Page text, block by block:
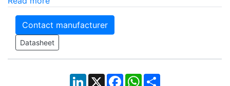
Contact manufacturer
Datasheet
LinkedIn
X Facebook
WhatsApp
Share